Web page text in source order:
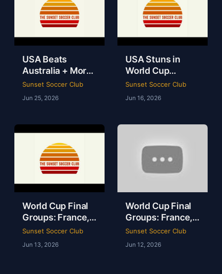
USA Beats
Australia + More
from the World
Cup/Sunset SC
Sunset Soccer Club
Jun 25, 2026
USA Stuns in
World Cup
Opener & Spain’s
Shocking Draw |
Sunset Soccer Club
Jun 16, 2026
World Cup Final
Groups: France,
Norway & Dark
Horses | Tyler
Kern, Arman
Sunset Soccer Club
Jun 13, 2026
World Cup Final
Groups: France,
Norway & Dark
Horses | Tyler
Kern, Arman
Sunset Soccer Club
Jun 12, 2026